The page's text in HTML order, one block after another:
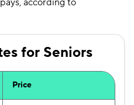
according to
for Seniors
Price